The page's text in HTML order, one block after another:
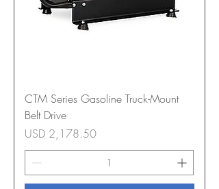
CTM Series Gasoline Truck-Mount
Belt Drive
Precio
USD 2,178.50